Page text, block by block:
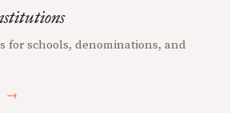
for schools, denominations, and
→